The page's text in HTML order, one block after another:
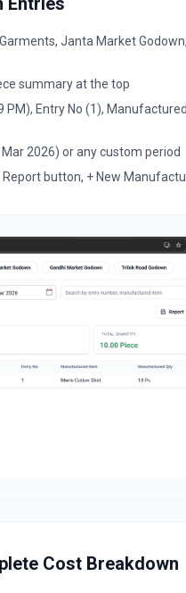
Janta Market
summary at the top
PM), Entry No (1),
2026) or any custom period
button, + New
Cost Breakdown